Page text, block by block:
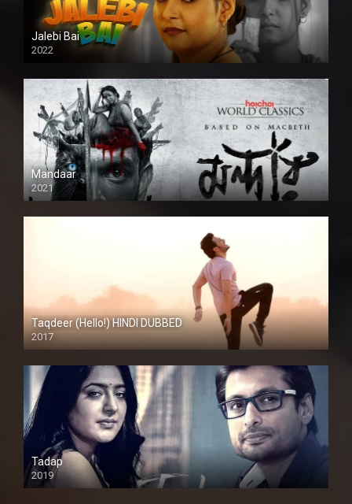
Jalebi Bai
2022
Mandaar
2021
Taqdeer (Hello!) HINDI DUBBED
2017
Full HD
Tadap
2019